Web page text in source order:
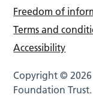
Freedom of
Terms and
Accessibility
Copyright © 2026
Foundation Trust.